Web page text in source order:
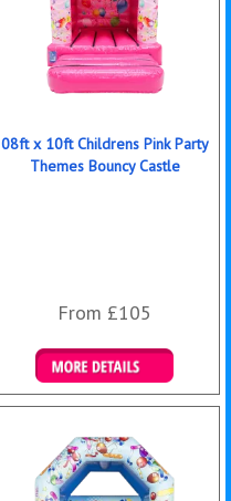
08ft x 10ft Childrens Pink Party
Themes Bouncy Castle
From £105
Details & Bookings